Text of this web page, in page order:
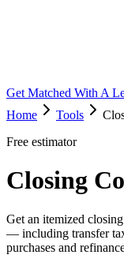
Get Matched With A
Home
Tools
Free estimator
Closing
Get an itemized
— including transfer
purchases and